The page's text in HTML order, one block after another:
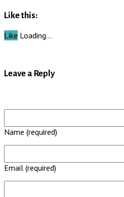
Like this:
Like Loading…
Leave a Reply
Name (required)
Email (required)